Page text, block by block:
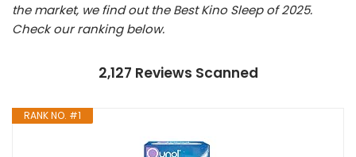
the market, we find out the Best Kino Sleep of 2025.
Check our ranking below.
2,127 Reviews Scanned
RANK NO. #1